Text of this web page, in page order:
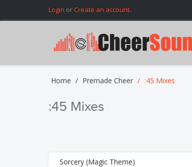
Login orCreate an account.
Home Premade Cheer :45 Mixes
:45 Mixes
Sorcery (Magic Theme)